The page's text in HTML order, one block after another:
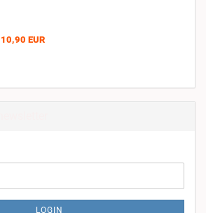
10,90 EUR
LOGIN